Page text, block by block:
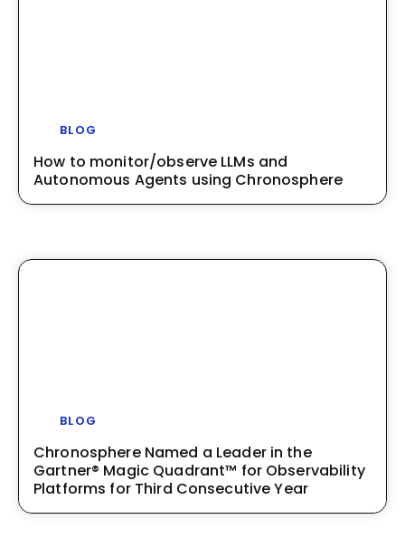
BLOG
How to monitor/observe LLMs and
Autonomous Agents using Chronosphere
BLOG
Chronosphere Named a Leader in the
Gartner® Magic Quadrant™ for Observability
Platforms for Third Consecutive Year